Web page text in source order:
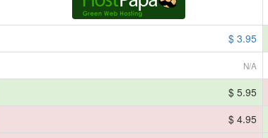
$ 3.95
N/A
$ 5.95
$ 4.95